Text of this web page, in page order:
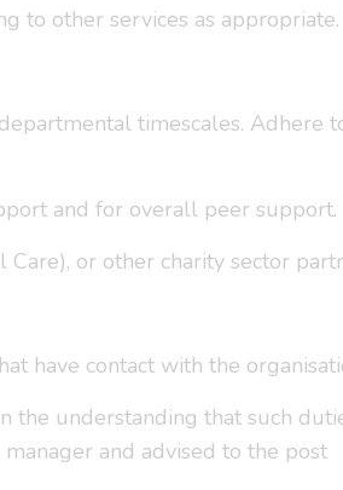
to other services as appropriate.
timescales. Adhere
and for overall peer support.
or other charity sector
have contact with the
the understanding that such
and advised to the post